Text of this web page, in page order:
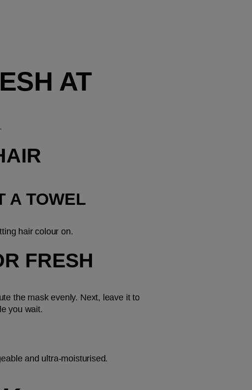
AT
A TOWEL
hair colour on.
FRESH
the mask evenly. Next, leave it to
you wait.
and ultra-moisturised.